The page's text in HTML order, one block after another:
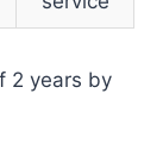
2 years by